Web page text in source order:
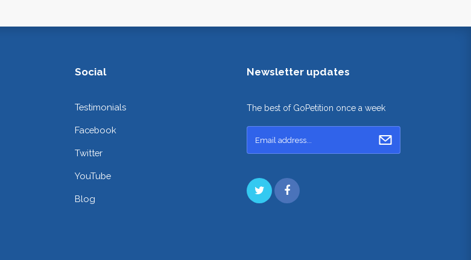
Social
Testimonials
Facebook
Twitter
YouTube
Blog
Newsletter updates
The best of GoPetition once a week